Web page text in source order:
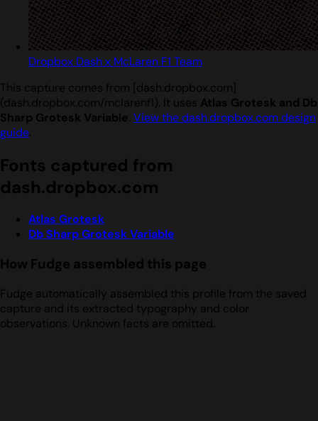
Dropbox Dash x McLaren F1 Team
This capture comes from [dash.dropbox.com]
(dash.dropbox.com/mclarenf1). It uses Atlas Grotesk and Db
Sharp Grotesk Variable. View the dash.dropbox.com design
guide.
Fonts captured from
dash.dropbox.com
Atlas Grotesk
Db Sharp Grotesk Variable
How Fudge assembled this page
Fudge automatically assembled this profile from the saved
capture and its extracted typography and color
observations. Unknown facts are omitted.